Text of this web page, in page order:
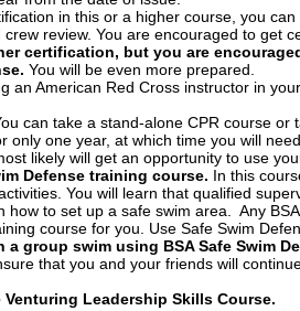
in this or a higher course, you
review. You are encouraged to get
certification, but you are
You will be even more prepared.
an American Red Cross instructor in
can take a stand-alone CPR course
only one year, at which time you will
likely will get an opportunity to use
Defense training course. In this
You will learn that qualified
how to set up a safe swim area. Any
course for you. Use Safe Swim
group swim using BSA Safe Swim
that you and your friends will
Leadership Skills Course.